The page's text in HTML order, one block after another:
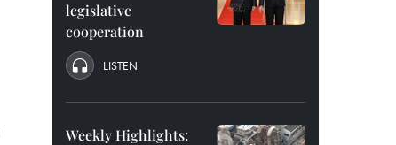
legislative
cooperation
LISTEN
Weekly Highlights: